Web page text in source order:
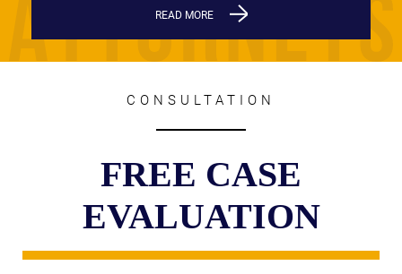
READ MORE
CONSULTATION
FREE CASE
EVALUATION